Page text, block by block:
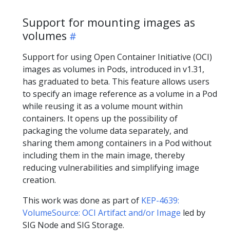
Support for mounting images as
volumes
Support for using Open Container Initiative (OCI)
images as volumes in Pods, introduced in v1.31,
has graduated to beta. This feature allows users
to specify an image reference as a volume in a Pod
while reusing it as a volume mount within
containers. It opens up the possibility of
packaging the volume data separately, and
sharing them among containers in a Pod without
including them in the main image, thereby
reducing vulnerabilities and simplifying image
creation.
This work was done as part of KEP-4639:
VolumeSource: OCI Artifact and/or Image led by
SIG Node and SIG Storage.